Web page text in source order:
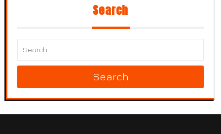
Search
Search